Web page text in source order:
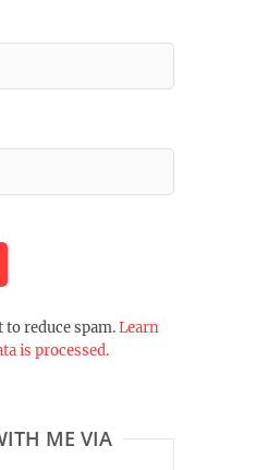
reduce spam.Learn
is processed.
ME VIA